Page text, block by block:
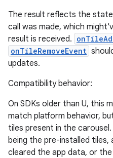
The result reflects the
call was made, which
result is received.
onTileRemoveEvent
updates.
Compatibility behavior:
On SDKs older than U, this
match platform behavior,
tiles present in the
being the pre-installed tiles,
cleared the app data, or